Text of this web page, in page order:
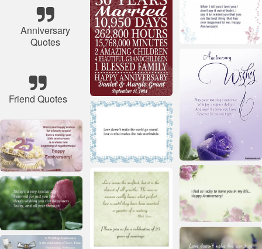
Anniversary
Quotes
Friend Quotes